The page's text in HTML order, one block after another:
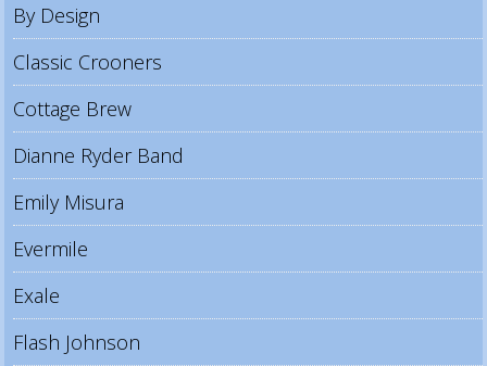
By Design
Classic Crooners
Cottage Brew
Dianne Ryder Band
Emily Misura
Evermile
Exale
Flash Johnson